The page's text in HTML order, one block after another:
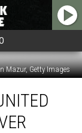
Mazur, Getty Images